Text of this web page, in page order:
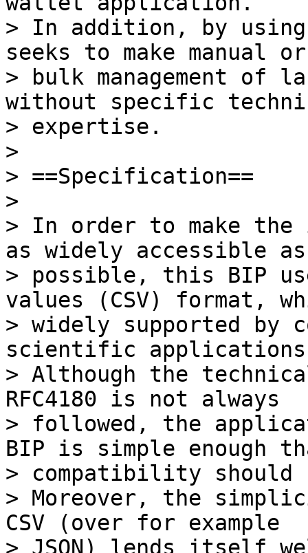
> In addition, by using
seeks to make manual or
> bulk management of
without specific
> expertise.
>
> ==Specification==
>
> In order to make
as widely accessible as
> possible, this BIP
values (CSV) format,
> widely supported by
scientific
> Although the
RFC4180 is not always
> followed, the
BIP is simple enough
> compatibility should
> Moreover, the
CSV (over for example
> JSON) lends itself